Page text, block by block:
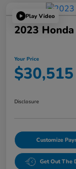
Play Video
2023
Your Price
$30,515
Disclosure
Customize
Get Out The